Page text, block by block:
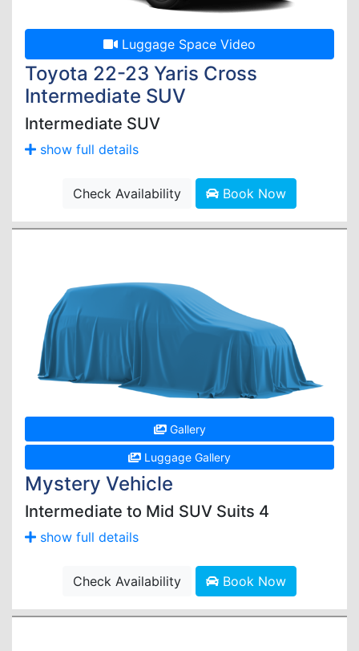
Luggage Space Video
Toyota 22-23 Yaris Cross
Intermediate SUV
Intermediate SUV
show full details
Check Availability Book Now
Gallery
Luggage Gallery
Mystery Vehicle
Intermediate to Mid SUV Suits 4
show full details
Check Availability Book Now